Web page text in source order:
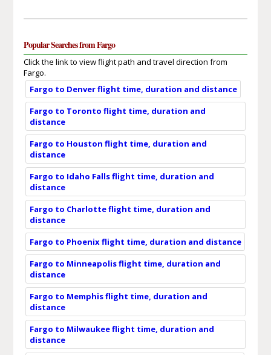
Popular Searches from Fargo
Click the link to view flight path and travel direction from
Fargo.
Fargo to Denver flight time, duration and distance
Fargo to Toronto flight time, duration and
distance
Fargo to Houston flight time, duration and
distance
Fargo to Idaho Falls flight time, duration and
distance
Fargo to Charlotte flight time, duration and
distance
Fargo to Phoenix flight time, duration and distance
Fargo to Minneapolis flight time, duration and
distance
Fargo to Memphis flight time, duration and
distance
Fargo to Milwaukee flight time, duration and
distance